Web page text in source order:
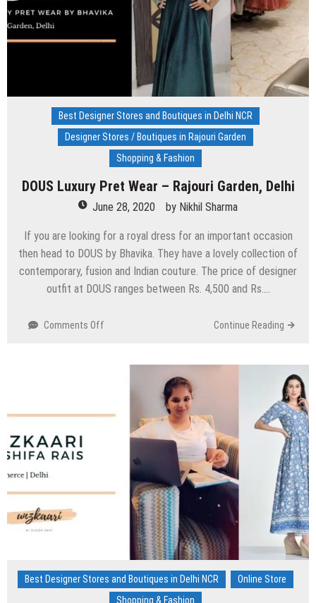
Delhi
Best Designer Stores and Boutiques in Delhi NCR
Designer Stores / Boutiques in Rajouri Garden
Shopping & Fashion
DOUS Luxury Pret Wear – Rajouri Garden, Delhi
June 28, 2020 by Nikhil Sharma
If you are looking for a royal dress for an important occasion
then head to DOUS by Bhavika. They have a lovely collection of
contemporary, fusion and Indian couture. The price of designer
outfit at DOUS ranges between Rs. 4,500 and Rs….
Comments Off
Rajouri
Garden,
Continue Reading
Best Designer Stores and Boutiques in Delhi NCR
Online Store
Shopping & Fashion